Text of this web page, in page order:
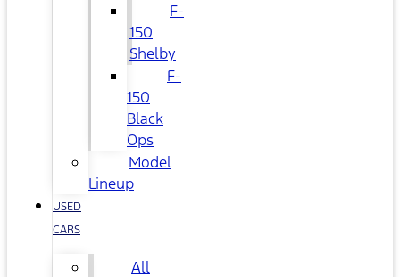
F-
150
Shelby
F-
150
Black
Ops
Model
Lineup
USED
CARS
All